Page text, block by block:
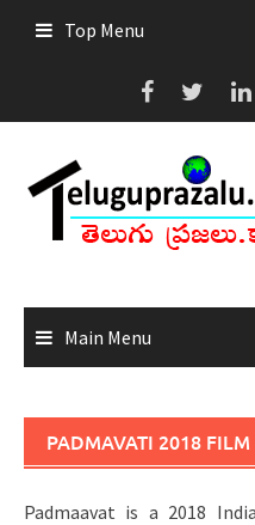
Top Menu
Main Menu
PADMAVATI 2018 FILM
Padmaavat is a 2018